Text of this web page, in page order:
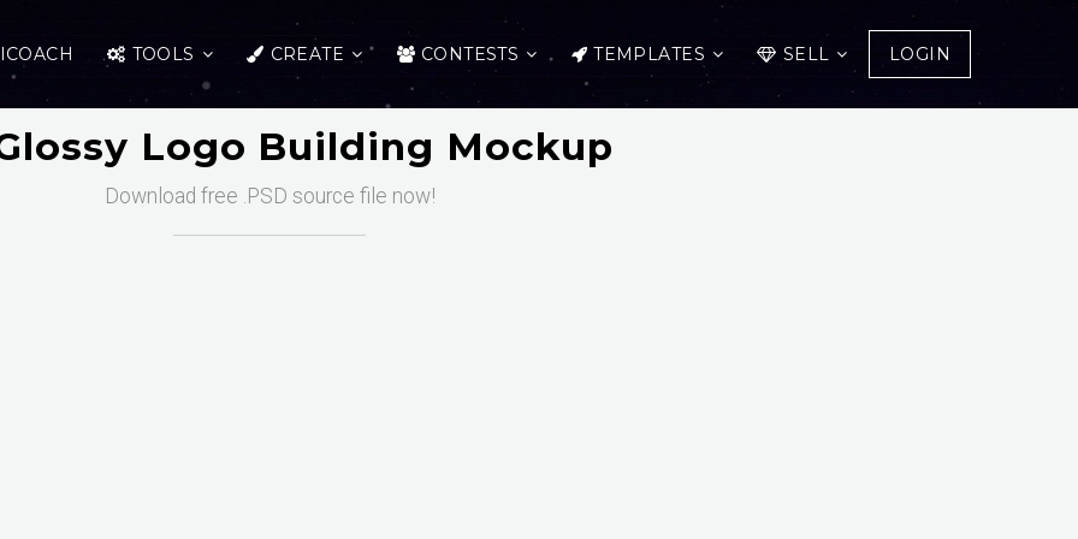
TOOLS CREATE CONTESTS TEMPLATES SELL LOGIN
Logo Building Mockup
Download free .PSD source file now!